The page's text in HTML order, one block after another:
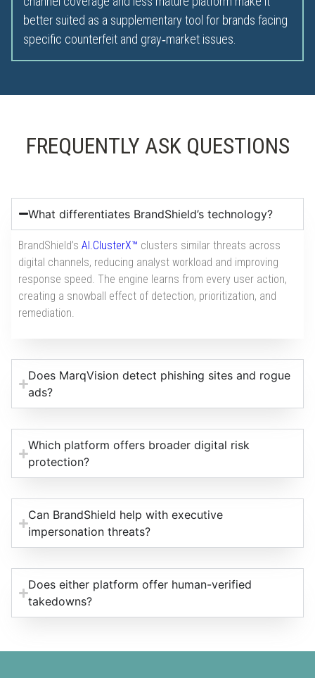
better suited as a supplementary tool for brands facing
specific counterfeit and gray‑market issues.
FREQUENTLY ASK QUESTIONS
What differentiates BrandShield’s technology?
BrandShield’s AI.ClusterX™ clusters similar threats across
digital channels, reducing analyst workload and improving
response speed. The engine learns from every user action,
creating a snowball effect of detection, prioritization, and
remediation.
Does MarqVision detect phishing sites and rogue
ads?
Which platform offers broader digital risk
protection?
Can BrandShield help with executive
impersonation threats?
Does either platform offer human-verified
takedowns?